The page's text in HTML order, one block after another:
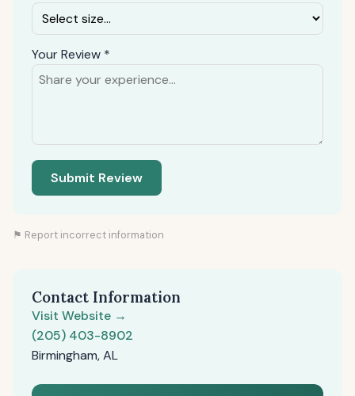
Your Review *
Submit Review
⚑ Report incorrect information
Contact Information
Visit Website →
(205) 403-8902
Birmingham, AL